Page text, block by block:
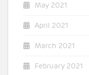
May 2021
April 2021
March 2021
February 2021